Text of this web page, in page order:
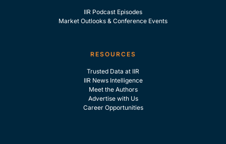
IIR Podcast Episodes
Market Outlooks & Conference Events
RESOURCES
Trusted Data at IIR
IIR News Intelligence
Meet the Authors
Advertise with Us
Career Opportunities